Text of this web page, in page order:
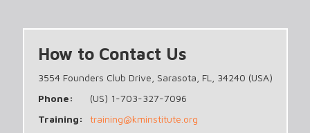
How to Contact Us
3554 Founders Club Drive, Sarasota, FL, 34240 (USA)
Phone:
(US) 1-703-327-7096
Training:
training@kminstitute.org